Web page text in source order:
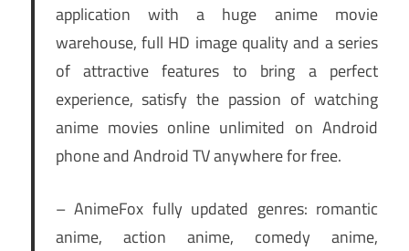
application with a huge anime movie
warehouse, full HD image quality and a series
of attractive features to bring a perfect
experience, satisfy the passion of watching
anime movies online unlimited on Android
phone and Android TV anywhere for free.
– AnimeFox fully updated genres: romantic
anime, action anime, comedy anime,